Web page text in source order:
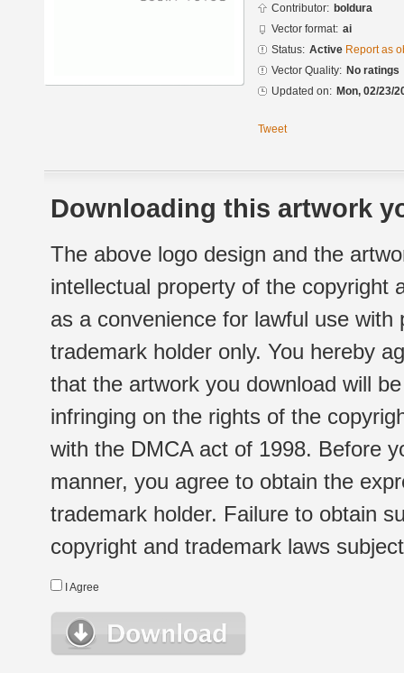
Contributor: boldura
Vector format: ai
Status: Active Report as
Vector Quality: No ratings
Updated on: Mon, 02/23/
Tweet
Downloading this artwork
The above logo design and the
intellectual property of the copyright
as a convenience for lawful use
trademark holder only. You hereby
that the artwork you download will
infringing on the rights of the
with the DMCA act of 1998. Before
manner, you agree to obtain the
trademark holder. Failure to obtain
copyright and trademark laws
I Agree